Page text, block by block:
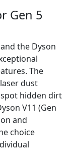
Gen 5
the Dyson
The
dust
hidden dirt
V11 (Gen
and
choice